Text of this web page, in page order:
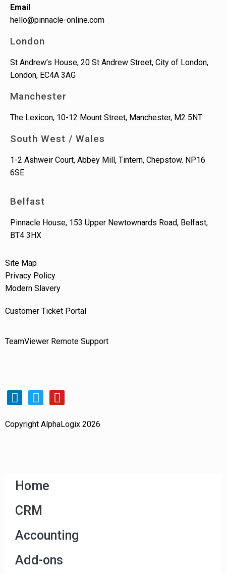
Email
hello@pinnacle-online.com
London
St Andrew’s House, 20 St Andrew Street, City of London,
London, EC4A 3AG
Manchester
The Lexicon, 10-12 Mount Street, Manchester, M2 5NT
South West / Wales
1-2 Ashweir Court, Abbey Mill, Tintern, Chepstow. NP16
6SE
Belfast
Pinnacle House, 153 Upper Newtownards Road, Belfast,
BT4 3HX
Site Map
Privacy Policy
Modern Slavery
Customer Ticket Portal
TeamViewer Remote Support
Copyright AlphaLogix 2026
Home
CRM
Accounting
Add-ons